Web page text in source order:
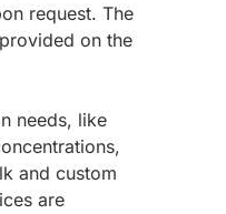
request. The
on the
needs, like
and custom
are